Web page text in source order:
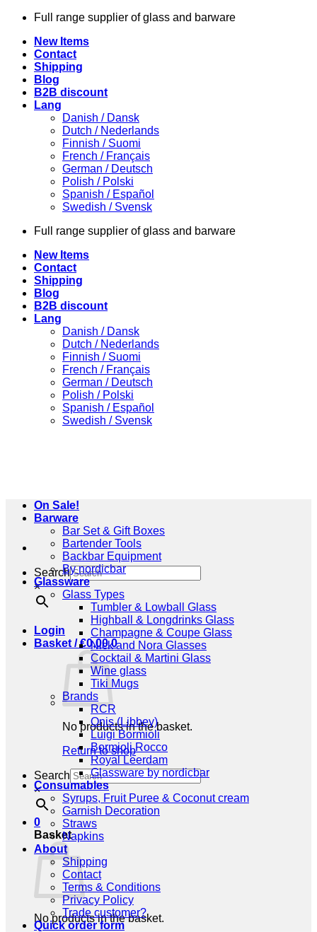
Skip
content
Full range supplier of glass and barware
New Items
Contact
Shipping
Blog
B2B discount
Lang
Danish / Dansk
Dutch / Nederlands
Finnish / Suomi
French / Français
German / Deutsch
Polish / Polski
Spanish / Español
Swedish / Svensk
Full range supplier of glass and barware
New Items
Contact
Shipping
Blog
B2B discount
Lang
Danish / Dansk
Dutch / Nederlands
Finnish / Suomi
French / Français
German / Deutsch
Polish / Polski
Spanish / Español
Swedish / Svensk
Search
×
Login
Basket /€0,00 0
No products in the basket.
Return to shop
Search
×
0
Basket
No products in the basket.
On Sale!
Barware
Bar Set & Gift Boxes
Bartender Tools
Backbar Equipment
By nordicbar
Glassware
Glass Types
Tumbler & Lowball Glass
Highball & Longdrinks Glass
Champagne & Coupe Glass
Nick and Nora Glasses
Cocktail & Martini Glass
Wine glass
Tiki Mugs
Brands
RCR
Onis (Libbey)
Luigi Bormioli
Bormioli Rocco
Royal Leerdam
Glassware by nordicbar
Consumables
Syrups, Fruit Puree & Coconut cream
Garnish Decoration
Straws
Napkins
About
Shipping
Contact
Terms & Conditions
Privacy Policy
Trade customer?
Quick order form